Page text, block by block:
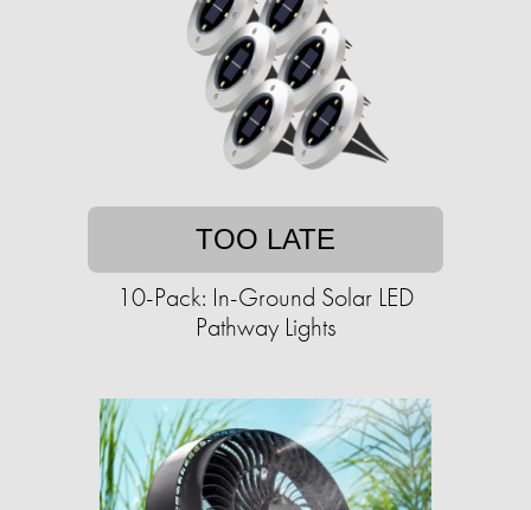
TOO LATE
10-Pack: In-Ground Solar LED
Pathway Lights